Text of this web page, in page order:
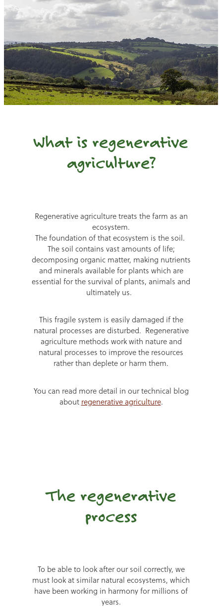
What is regenerative
agriculture?
Regenerative agriculture treats the farm as an
ecosystem.
The foundation of that ecosystem is the soil.
The soil contains vast amounts of life;
decomposing organic matter, making nutrients
and minerals available for plants which are
essential for the survival of plants, animals and
ultimately us.
This fragile system is easily damaged if the
natural processes are disturbed. Regenerative
agriculture methods work with nature and
natural processes to improve the resources
rather than deplete or harm them.
You can read more detail in our technical blog
about regenerative agriculture.
The regenerative
process
To be able to look after our soil correctly, we
must look at similar natural ecosystems, which
have been working in harmony for millions of
years.